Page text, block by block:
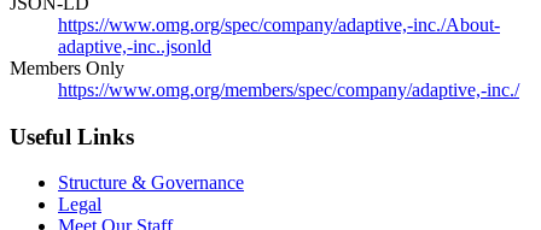
https://www.omg.org/spec/company/adaptive,-inc./About-
adaptive,-inc..jsonld
Members Only
https://www.omg.org/members/spec/company/adaptive,-inc./
Useful Links
Structure & Governance
Legal